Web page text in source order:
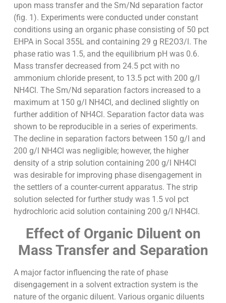
upon mass transfer and the Sm/Nd separation factor
(fig. 1). Experiments were conducted under constant
conditions using an organic phase consisting of 50 pct
EHPA in Socal 355L and containing 29 g RE2O3/l. The
phase ratio was 1.5, and the equilibrium pH was 0.6.
Mass transfer decreased from 24.5 pct with no
ammonium chloride present, to 13.5 pct with 200 g/l
NH4Cl. The Sm/Nd separation factors increased to a
maximum at 150 g/l NH4Cl, and declined slightly on
further addition of NH4Cl. Separation factor data was
shown to be reproducible in a series of experiments.
The decline in separation factors between 150 g/l and
200 g/l NH4Cl was negligible; however, the higher
density of a strip solution containing 200 g/l NH4Cl
was desirable for improving phase disengagement in
the settlers of a counter-current apparatus. The strip
solution selected for further study was 1.5 vol pct
hydrochloric acid solution containing 200 g/l NH4Cl.
Effect of Organic Diluent on
Mass Transfer and Separation
A major factor influencing the rate of phase
disengagement in a solvent extraction system is the
nature of the organic diluent. Various organic diluents